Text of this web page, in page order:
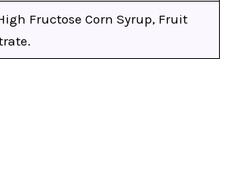
Fructose Corn Syrup, Fruit